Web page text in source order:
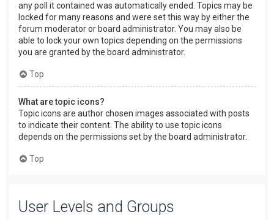
any poll it contained was automatically ended. Topics may be
locked for many reasons and were set this way by either the
forum moderator or board administrator. You may also be
able to lock your own topics depending on the permissions
you are granted by the board administrator.
Top
What are topic icons?
Topic icons are author chosen images associated with posts
to indicate their content. The ability to use topic icons
depends on the permissions set by the board administrator.
Top
User Levels and Groups